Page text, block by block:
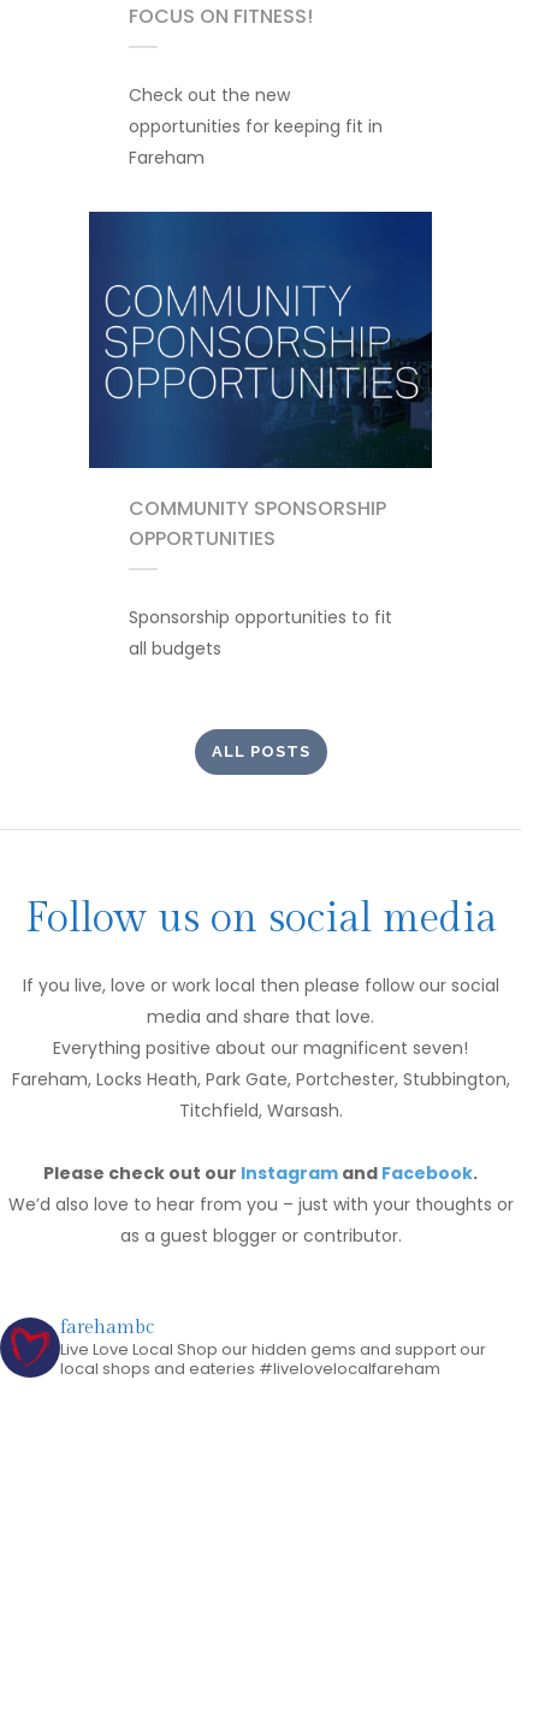
FOCUS ON FITNESS!
Check out the new
opportunities for keeping fit in
Fareham
COMMUNITY SPONSORSHIP
OPPORTUNITIES
Sponsorship opportunities to fit
all budgets
ALL POSTS
Follow us on social media
If you live, love or work local then please follow our social
media and share that love.
Everything positive about our magnificent seven!
Fareham, Locks Heath, Park Gate, Portchester, Stubbington,
Titchfield, Warsash.
Please check out our Instagram and Facebook.
We’d also love to hear from you – just with your thoughts or
as a guest blogger or contributor.
farehambc
Live Love Local Shop our hidden gems and support our
local shops and eateries #livelovelocalfareham